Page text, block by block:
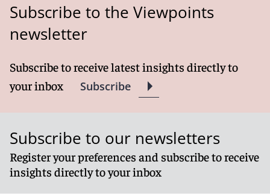
Subscribe to the Viewpoints
newsletter
Subscribe to receive latest insights directly to
your inbox
Subscribe
Subscribe to our newsletters
Register your preferences and subscribe to receive
insights directly to your inbox